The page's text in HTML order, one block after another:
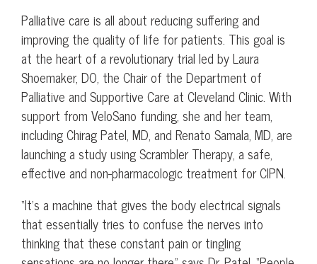
Palliative care is all about reducing suffering and
improving the quality of life for patients. This goal is
at the heart of a revolutionary trial led by Laura
Shoemaker, DO, the Chair of the Department of
Palliative and Supportive Care at Cleveland Clinic. With
support from VeloSano funding, she and her team,
including Chirag Patel, MD, and Renato Samala, MD, are
launching a study using Scrambler Therapy, a safe,
effective and non-pharmacologic treatment for CIPN.
“It’s a machine that gives the body electrical signals
that essentially tries to confuse the nerves into
thinking that these constant pain or tingling